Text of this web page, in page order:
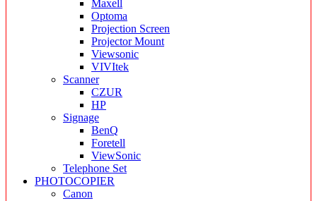
Maxell
Optoma
Projection Screen
Projector Mount
Viewsonic
VIVItek
Scanner
CZUR
HP
Signage
BenQ
Foretell
ViewSonic
Telephone Set
PHOTOCOPIER
Canon